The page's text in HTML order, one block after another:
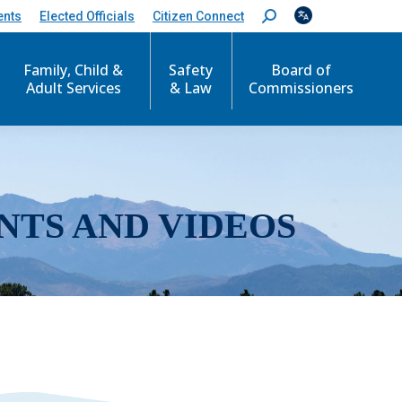
Elected Officials Citizen Connect
S
e
c
Family, Child &
Adult Services
Safety
& Law
Board of
Commissioners
AND VIDEOS